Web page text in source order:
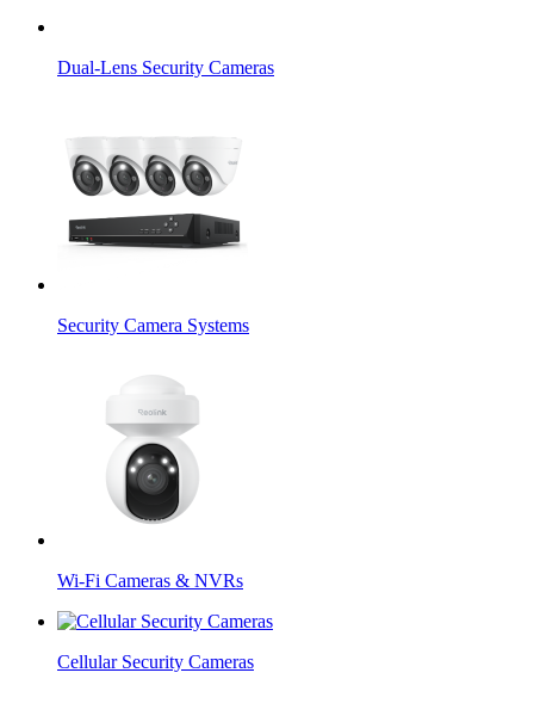
Dual-Lens Security Cameras
Security Camera Systems
Wi-Fi Cameras & NVRs
Cellular Security Cameras